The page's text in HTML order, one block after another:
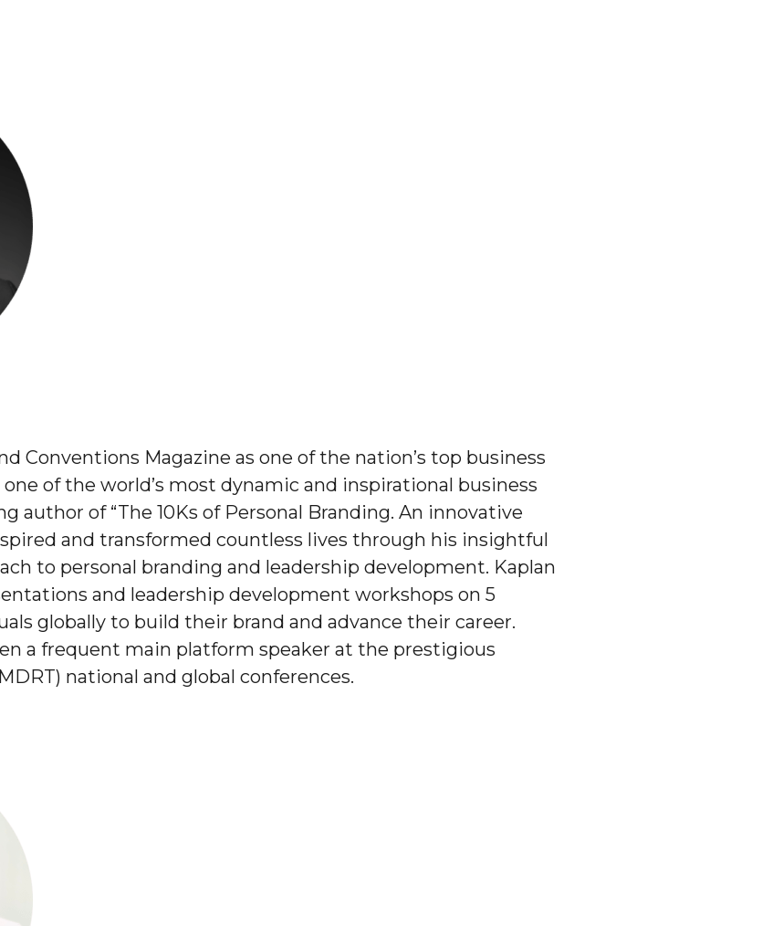
Conventions Magazine as one of the nation’s top business
one of the world’s most dynamic and inspirational business
author of “The 10Ks of Personal Branding. An innovative
and transformed countless lives through his insightful
to personal branding and leadership development. Kaplan
and leadership development workshops on 5
globally to build their brand and advance their career.
a frequent main platform speaker at the prestigious
national and global conferences.